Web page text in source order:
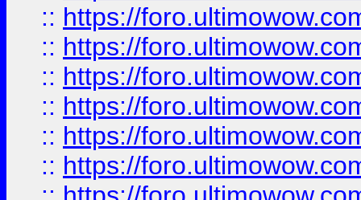
:: https://
:: https://
:: https://
:: https://
:: https://
:: https://